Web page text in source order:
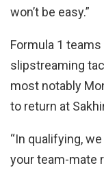
won’t be easy.”
Formula 1
slipstreaming
most notably
to return at
“In qualifying,
your team-mate